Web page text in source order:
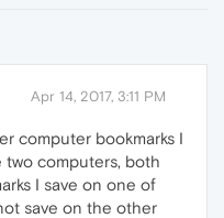
Apr 14, 2017, 3:11 PM
computer bookmarks I
two computers, both
I save on one of
save on the other